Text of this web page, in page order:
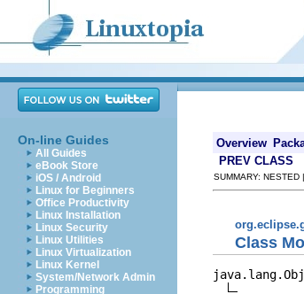
On-line Guides
All Guides
eBook Store
iOS / Android
Linux for Beginners
Office Productivity
Linux Installation
Linux Security
Linux Utilities
Linux Virtualization
Linux Kernel
System/Network Admin
Programming
Overview
PREV CLASS
SUMMARY: NESTED
Class